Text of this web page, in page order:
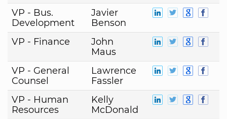
VP - Bus.
Development
Javier
Benson
VP - Finance
John
Maus
VP - General
Counsel
Lawrence
Fassler
VP - Human
Resources
Kelly
McDonald